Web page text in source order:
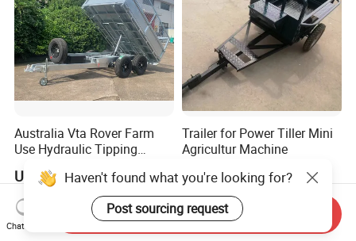
Australia Vta Rover Farm
Use Hydraulic Tipping
US$2,010.00-2,090.00
Trailer for Power Tiller Mini
Agricultur Machine
US$170.00-210.00
Haven't found what you're looking for?
Post sourcing request
Chat Now
Send Inquiry